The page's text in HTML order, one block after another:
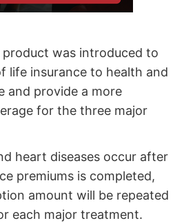
product was introduced to
life insurance to health and
and provide a more
for the three major
heart diseases occur after
premiums is completed,
amount will be repeated
each major treatment.